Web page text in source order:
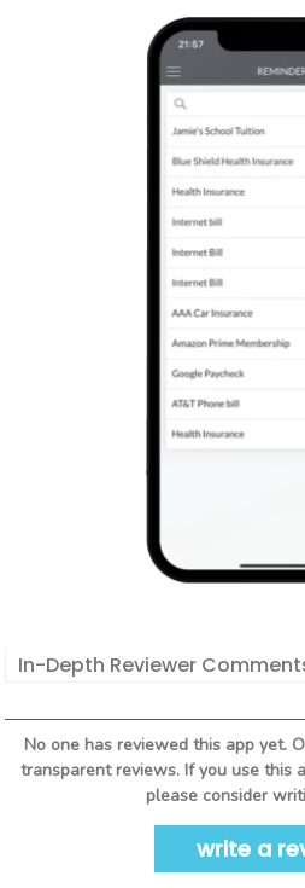
In-Depth Reviewer
No one has reviewed this app yet.
transparent reviews. If you use this
please consider
write a